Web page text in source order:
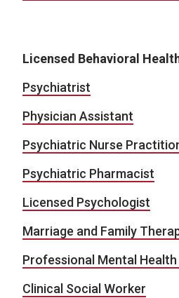
Licensed Behavioral
Psychiatrist
Physician Assistant
Psychiatric Nurse
Psychiatric Pharmacist
Licensed Psychologist
Marriage and Family
Professional Mental
Clinical Social Worker